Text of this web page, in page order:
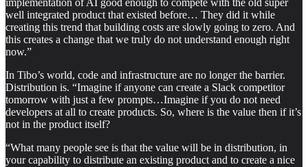
well integrated product that existed before… They did it while
creating this trend that building costs are slowly going to zero. And
this creates a change that we truly do not understand enough right
now.”
In Tibo’s world, code and infrastructure are no longer the barrier.
Distribution is. “Imagine if anyone can create a Slack competitor
tomorrow with just a few prompts…Imagine if you do not need
developers at all to create products. So, where is the value then if it’s
not in the product itself?
“What many people see is that the value will be in distribution, in
your capability to distribute an existing product and to create a nice